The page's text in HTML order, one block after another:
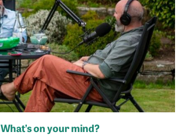
What’s on your mind?